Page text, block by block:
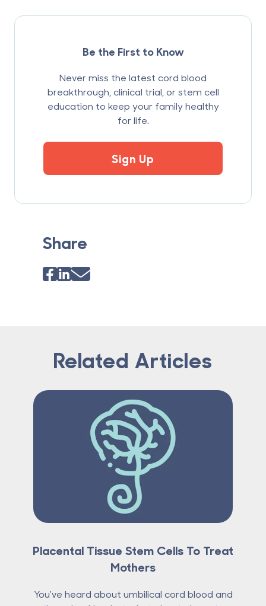
Be the First to Know
Never miss the latest cord blood
breakthrough, clinical trial, or stem cell
education to keep your family healthy
for life.
Sign Up
Share
Related Articles
Placental Tissue Stem Cells To Treat
Mothers
You've heard about umbilical cord blood and